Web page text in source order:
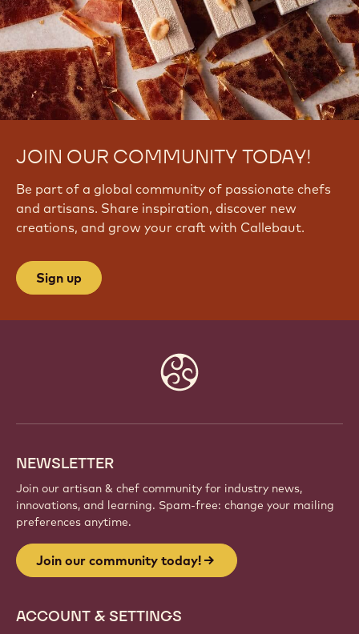
JOIN OUR COMMUNITY TODAY!
Be part of a global community of passionate chefs
and artisans. Share inspiration, discover new
creations, and grow your craft with Callebaut.
Sign up
NEWSLETTER
Join our artisan & chef community for industry news,
innovations, and learning. Spam-free: change your mailing
preferences anytime.
Join our community today!
ACCOUNT & SETTINGS